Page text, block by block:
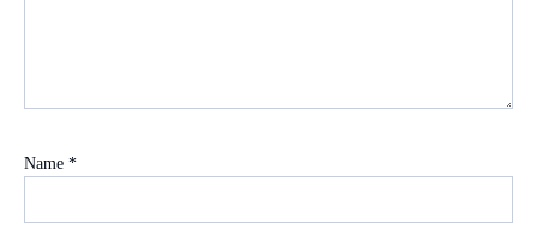
Name *